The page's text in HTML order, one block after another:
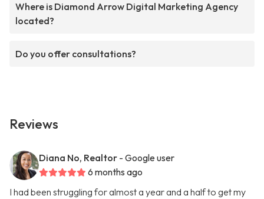
Where is Diamond Arrow Digital Marketing Agency
located?
Do you offer consultations?
Reviews
Diana No, Realtor - Google user
6 months ago
I had been struggling for almost a year and a half to get my